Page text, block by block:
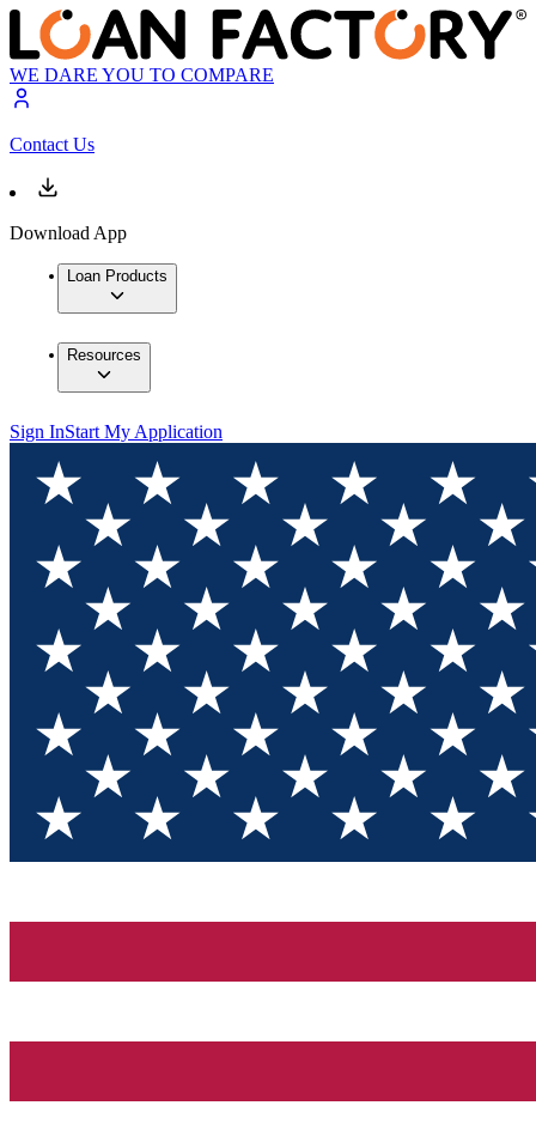
WE DARE YOU TO COMPARE
Contact Us
Download App
Loan Products
Resources
Sign InStart My Application